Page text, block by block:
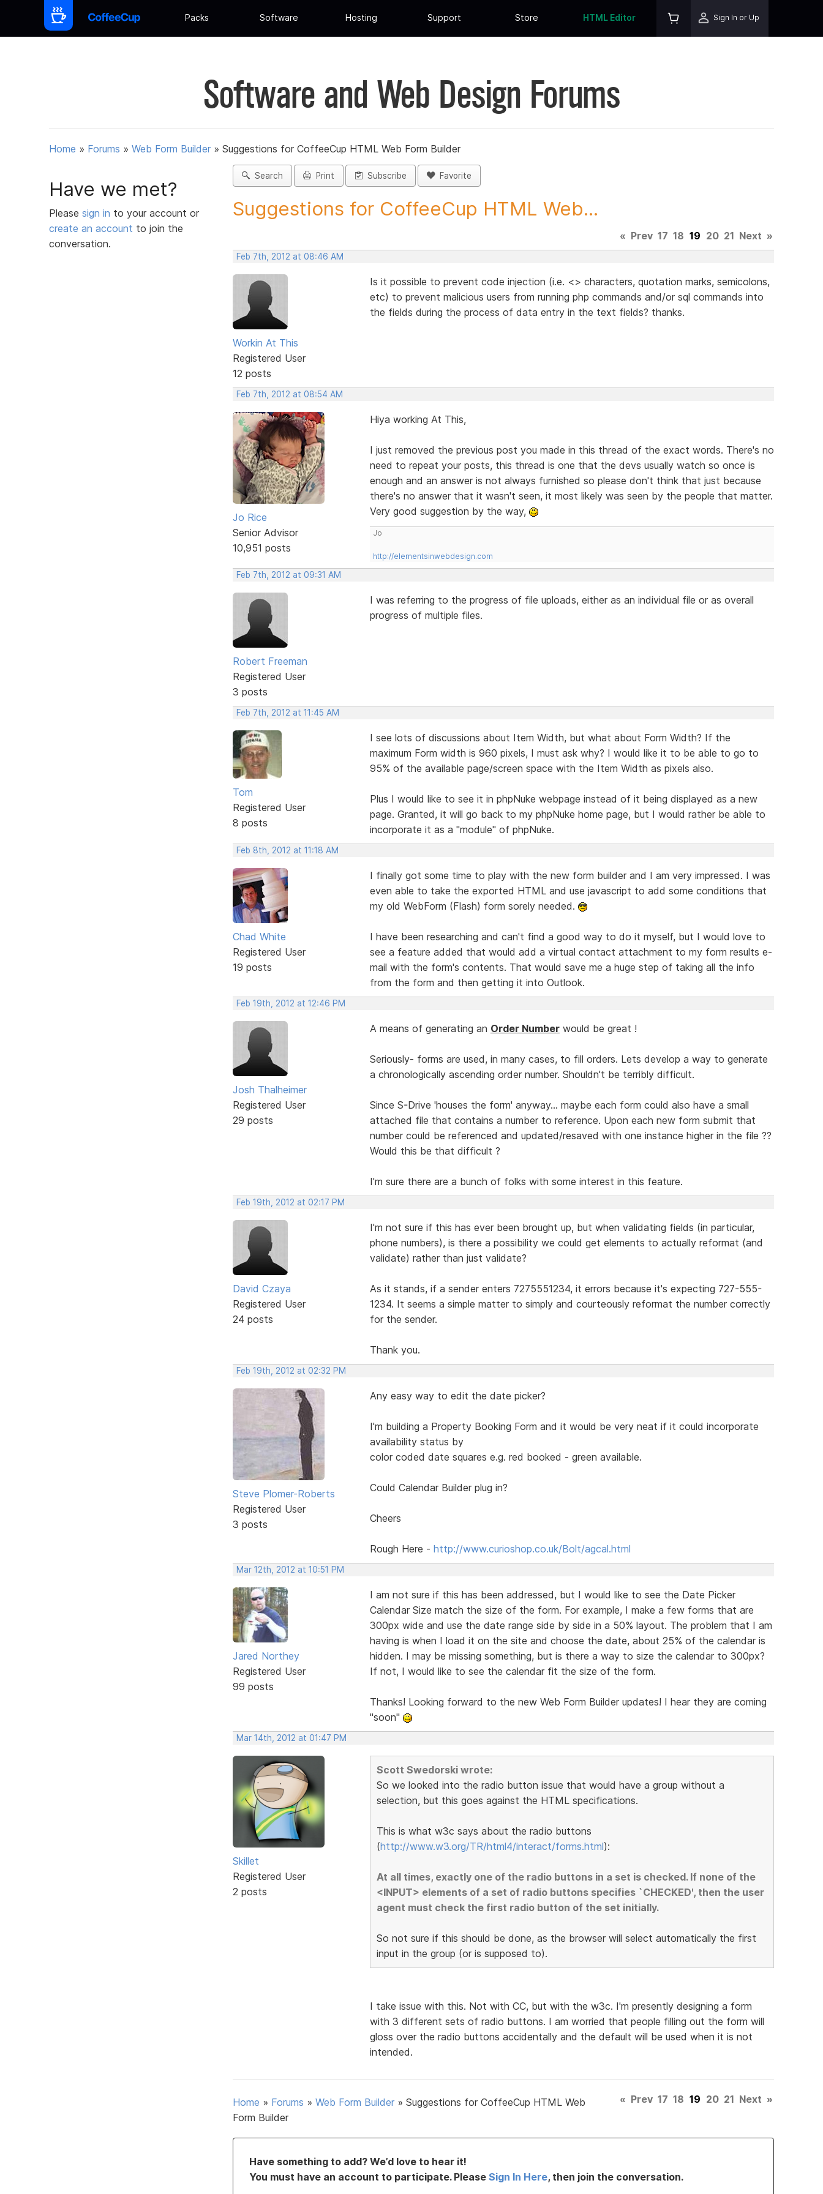
Packs Software Hosting Support Store HTML Editor Sign In or Up
Software and Web Design Forums
Home » Forums » Web Form Builder » Suggestions for CoffeeCup HTML Web Form Builder
Have we met?
Please sign in to your account or
create an account to join the
conversation.
Search Print Subscribe Favorite
Suggestions for CoffeeCup HTML Web...
« Prev 17 18 19 20 21 Next »
Feb 7th, 2012 at 08:46 AM
Workin At This
Registered User
12 posts
Is it possible to prevent code injection (i.e. <> characters, quotation marks, semicolons,
etc) to prevent malicious users from running php commands and/or sql commands into
the fields during the process of data entry in the text fields? thanks.
Feb 7th, 2012 at 08:54 AM
Jo Rice
Senior Advisor
10,951 posts
Hiya working At This,
I just removed the previous post you made in this thread of the exact words. There's no
need to repeat your posts, this thread is one that the devs usually watch so once is
enough and an answer is not always furnished so please don't think that just because
there's no answer that it wasn't seen, it most likely was seen by the people that matter.
Very good suggestion by the way,
Jo
http://elementsinwebdesign.com
Feb 7th, 2012 at 09:31 AM
Robert Freeman
Registered User
3 posts
I was referring to the progress of file uploads, either as an individual file or as overall
progress of multiple files.
Feb 7th, 2012 at 11:45 AM
Tom
Registered User
8 posts
I see lots of discussions about Item Width, but what about Form Width? If the
maximum Form width is 960 pixels, I must ask why? I would like it to be able to go to
95% of the available page/screen space with the Item Width as pixels also.
Plus I would like to see it in phpNuke webpage instead of it being displayed as a new
page. Granted, it will go back to my phpNuke home page, but I would rather be able to
incorporate it as a "module" of phpNuke.
Feb 8th, 2012 at 11:18 AM
Chad White
Registered User
19 posts
I finally got some time to play with the new form builder and I am very impressed. I was
even able to take the exported HTML and use javascript to add some conditions that
my old WebForm (Flash) form sorely needed.
I have been researching and can't find a good way to do it myself, but I would love to
see a feature added that would add a virtual contact attachment to my form results e-
mail with the form's contents. That would save me a huge step of taking all the info
from the form and then getting it into Outlook.
Feb 19th, 2012 at 12:46 PM
Josh Thalheimer
Registered User
29 posts
A means of generating an Order Numberwould be great !
Seriously- forms are used, in many cases, to fill orders. Lets develop a way to generate
a chronologically ascending order number. Shouldn't be terribly difficult.
Since S-Drive 'houses the form' anyway... maybe each form could also have a small
attached file that contains a number to reference. Upon each new form submit that
number could be referenced and updated/resaved with one instance higher in the file ??
Would this be that difficult ?
I'm sure there are a bunch of folks with some interest in this feature.
Feb 19th, 2012 at 02:17 PM
David Czaya
Registered User
24 posts
I'm not sure if this has ever been brought up, but when validating fields (in particular,
phone numbers), is there a possibility we could get elements to actually reformat (and
validate) rather than just validate?
As it stands, if a sender enters 7275551234, it errors because it's expecting 727-555-
1234. It seems a simple matter to simply and courteously reformat the number correctly
for the sender.
Thank you.
Feb 19th, 2012 at 02:32 PM
Steve Plomer-Roberts
Registered User
3 posts
Any easy way to edit the date picker?
I'm building a Property Booking Form and it would be very neat if it could incorporate
availability status by
color coded date squares e.g. red booked - green available.
Could Calendar Builder plug in?
Cheers
Rough Here - http://www.curioshop.co.uk/Bolt/agcal.html
Mar 12th, 2012 at 10:51 PM
Jared Northey
Registered User
99 posts
I am not sure if this has been addressed, but I would like to see the Date Picker
Calendar Size match the size of the form. For example, I make a few forms that are
300px wide and use the date range side by side in a 50% layout. The problem that I am
having is when I load it on the site and choose the date, about 25% of the calendar is
hidden. I may be missing something, but is there a way to size the calendar to 300px?
If not, I would like to see the calendar fit the size of the form.
Thanks! Looking forward to the new Web Form Builder updates! I hear they are coming
"soon"
Mar 14th, 2012 at 01:47 PM
Skillet
Registered User
2 posts
Scott Swedorski wrote:
So we looked into the radio button issue that would have a group without a
selection, but this goes against the HTML specifications.
This is what w3c says about the radio buttons
(http://www.w3.org/TR/html4/interact/forms.html):
At all times, exactly one of the radio buttons in a set is checked. If none of the
<INPUT> elements of a set of radio buttons specifies `CHECKED', then the user
agent must check the first radio button of the set initially.
So not sure if this should be done, as the browser will select automatically the first
input in the group (or is supposed to).
I take issue with this. Not with CC, but with the w3c. I'm presently designing a form
with 3 different sets of radio buttons. I am worried that people filling out the form will
gloss over the radio buttons accidentally and the default will be used when it is not
intended.
Home » Forums » Web Form Builder » Suggestions for CoffeeCup HTML Web
Form Builder
« Prev 17 18 19 20 21 Next »
Have something to add? We’d love to hear it!
You must have an account to participate. Please Sign In Here, then join the conversation.